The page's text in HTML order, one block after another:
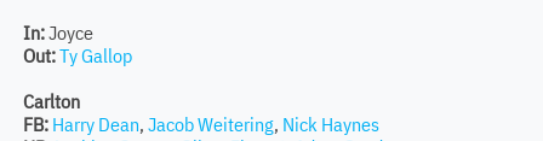
In:Joyce
Out:Ty Gallop
Carlton
FB: Harry Dean, Jacob Weitering, Nick Haynes